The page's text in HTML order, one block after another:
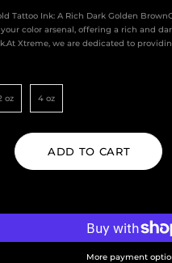
Tattoo Ink: A Rich Dark Golden
color arsenal, offering a rich and
Xtreme, we are dedicated to
oz 4 oz
ADD TO CART
More payment